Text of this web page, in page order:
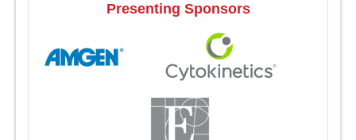
Presenting Sponsors